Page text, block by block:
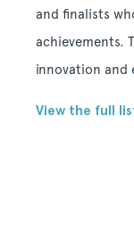
and finalists
achievements.
innovation and
View the full